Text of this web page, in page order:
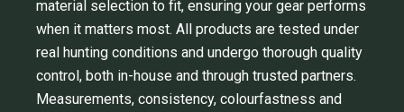
material selection to fit, ensuring your gear performs
when it matters most. All products are tested under
real hunting conditions and undergo thorough quality
control, both in-house and through trusted partners.
Measurements, consistency, colourfastness and